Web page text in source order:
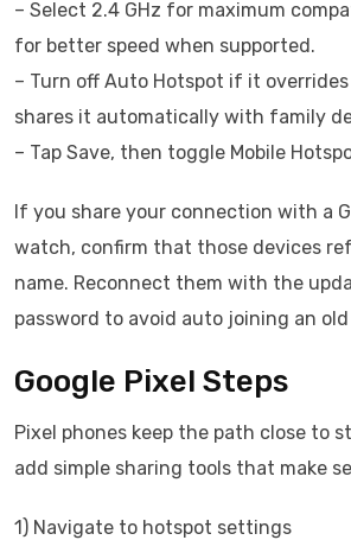
– Select 2.4 GHz for maximum
for better speed when supported.
– Turn off Auto Hotspot if it overrides
shares it automatically with family
– Tap Save, then toggle Mobile
If you share your connection with a
watch, confirm that those devices
name. Reconnect them with the
password to avoid auto joining an old
Google Pixel Steps
Pixel phones keep the path close to
add simple sharing tools that make
1) Navigate to hotspot settings